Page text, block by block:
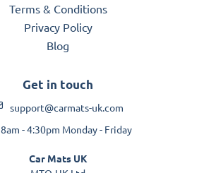
Terms & Conditions
Privacy Policy
Blog
Get in touch
support@carmats-uk.com
8am - 4:30pm Monday - Friday
Car Mats UK